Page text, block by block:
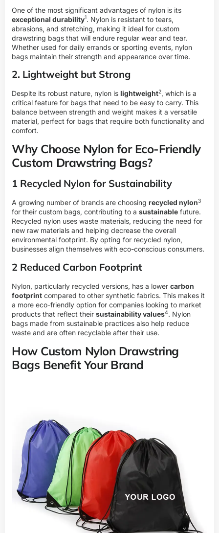
One of the most significant advantages of nylon is its
exceptional durability1. Nylon is resistant to tears,
abrasions, and stretching, making it ideal for custom
drawstring bags that will endure regular wear and tear.
Whether used for daily errands or sporting events, nylon
bags maintain their strength and appearance over time.
2. Lightweight but Strong
Despite its robust nature, nylon is lightweight2, which is a
critical feature for bags that need to be easy to carry. This
balance between strength and weight makes it a versatile
material, perfect for bags that require both functionality and
comfort.
Why Choose Nylon for Eco-Friendly
Custom Drawstring Bags?
1 Recycled Nylon for Sustainability
A growing number of brands are choosing recycled nylon3
for their custom bags, contributing to a sustainable future.
Recycled nylon uses waste materials, reducing the need for
new raw materials and helping decrease the overall
environmental footprint. By opting for recycled nylon,
businesses align themselves with eco-conscious consumers.
2 Reduced Carbon Footprint
Nylon, particularly recycled versions, has a lower carbon
footprint compared to other synthetic fabrics. This makes it
a more eco-friendly option for companies looking to market
products that reflect their sustainability values4. Nylon
bags made from sustainable practices also help reduce
waste and are often recyclable after their use.
How Custom Nylon Drawstring
Bags Benefit Your Brand